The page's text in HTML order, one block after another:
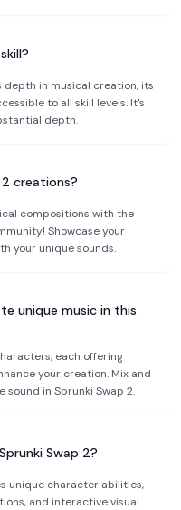
depth in musical creation, its
to all skill levels. It's
depth.
2 creations?
compositions with the
Showcase your
your unique sounds.
unique music in this
each offering
your creation. Mix and
in Sprunki Swap 2.
Swap 2?
unique character abilities,
and interactive visual